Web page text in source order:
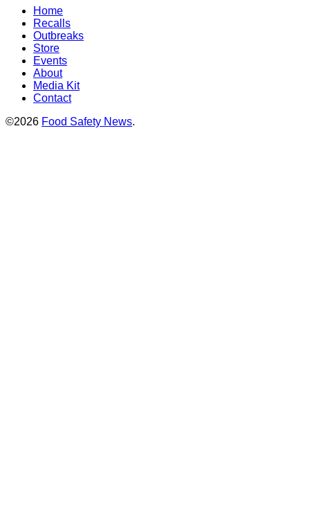
Home
Recalls
Outbreaks
Store
Events
About
Media Kit
Contact
©2026 Food Safety News.